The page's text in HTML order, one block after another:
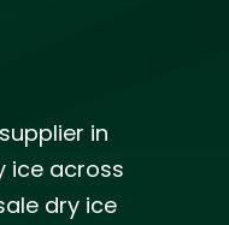
in
ice across
dry ice